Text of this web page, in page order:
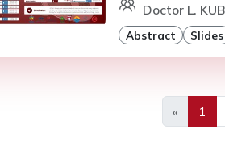
Doctor L.
Abstract Slides
«
Previous
1